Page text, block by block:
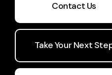
Contact Us
Take Your Next